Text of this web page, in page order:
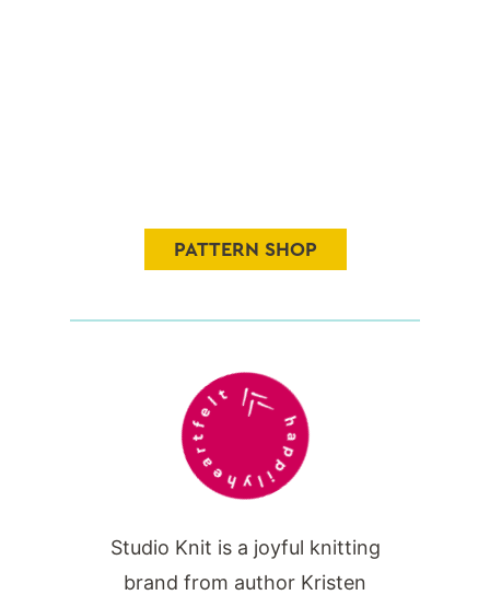
PATTERN SHOP
Studio Knit is a joyful knitting
brand from author Kristen